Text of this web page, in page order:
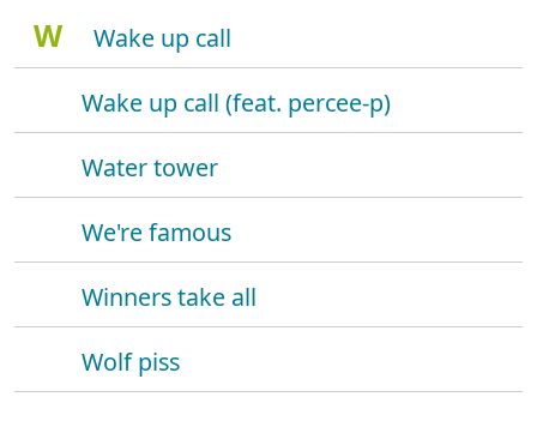
W
Wake up call
Wake up call (feat. percee-p)
Water tower
We're famous
Winners take all
Wolf piss